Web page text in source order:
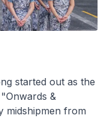
started out as the
&
midshipmen from